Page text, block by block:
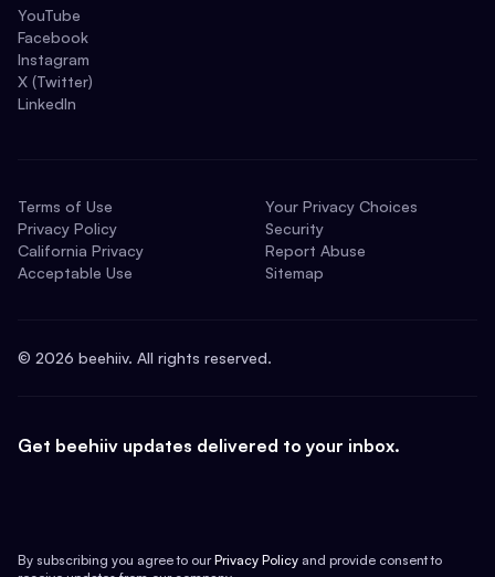
YouTube
Facebook
Instagram
X (Twitter)
LinkedIn
Terms of Use
Privacy Policy
California Privacy
Acceptable Use
Your Privacy Choices
Security
Report Abuse
Sitemap
© 2026 beehiiv. All rights reserved.
Get beehiiv updates delivered to your inbox.
By subscribing you agree to our Privacy Policy and provide consent to